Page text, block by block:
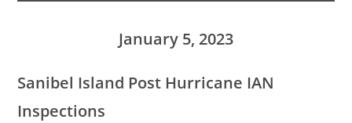
January 5, 2023
Sanibel Island Post Hurricane IAN
Inspections